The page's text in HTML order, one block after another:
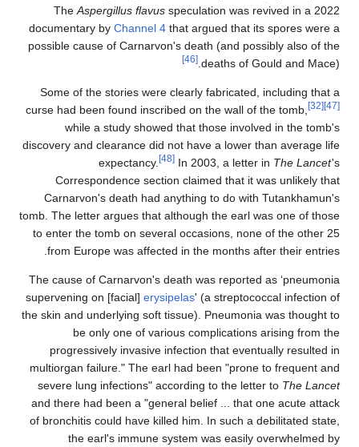
The Aspergillus flavus speculation was revived in a 2022
documentary by Channel 4 that argued that its spores were a
possible cause of Carnarvon's death (and possibly also of the
deaths of Gould and Mace).
[46]
Some of the stories were clearly fabricated, including that a
curse had been found inscribed on the wall of the tomb,
[32] [47]
while a study showed that those involved in the tomb's
discovery and clearance did not have a lower than average life
expectancy.
[48]In 2003, a letter in The Lancet's
Correspondence section claimed that it was unlikely that
Carnarvon's death had anything to do with Tutankhamun's
tomb. The letter argues that although the earl was one of those
to enter the tomb on several occasions, none of the other 25
from Europe was affected in the months after their entries.
The cause of Carnarvon's death was reported as ‘pneumonia
supervening on [facial] erysipelas' (a streptococcal infection of
the skin and underlying soft tissue). Pneumonia was thought to
be only one of various complications arising from the
progressively invasive infection that eventually resulted in
multiorgan failure." The earl had been "prone to frequent and
severe lung infections" according to the letter to The Lancet
and there had been a "general belief ... that one acute attack
of bronchitis could have killed him. In such a debilitated state,
the earl's immune system was easily overwhelmed by